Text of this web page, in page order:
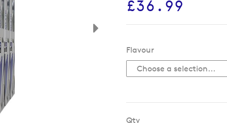
£36.99
Flavour
Qty